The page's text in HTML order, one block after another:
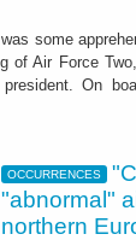
some
of Air Force
On
OCCURRENCES
"abnormal"
northern